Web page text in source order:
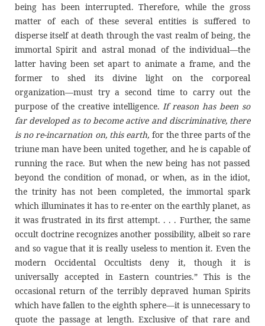
being has been interrupted. Therefore, while the gross
matter of each of these several entities is suffered to
disperse itself at death through the vast realm of being, the
immortal Spirit and astral monad of the individual—the
latter having been set apart to animate a frame, and the
former to shed its divine light on the corporeal
organization—must try a second time to carry out the
purpose of the creative intelligence. If reason has been so
far developed as to become active and discriminative, there
is no re-incarnation on, this earth, for the three parts of the
triune man have been united together, and he is capable of
running the race. But when the new being has not passed
beyond the condition of monad, or when, as in the idiot,
the trinity has not been completed, the immortal spark
which illuminates it has to re-enter on the earthly planet, as
it was frustrated in its first attempt. . . . Further, the same
occult doctrine recognizes another possibility, albeit so rare
and so vague that it is really useless to mention it. Even the
modern Occidental Occultists deny it, though it is
universally accepted in Eastern countries.” This is the
occasional return of the terribly depraved human Spirits
which have fallen to the eighth sphere—it is unnecessary to
quote the passage at length. Exclusive of that rare and